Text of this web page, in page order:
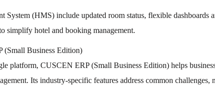
(HMS) include updated room status, flexible dashboards
simplify hotel and booking management.
(Small Business Edition)
platform, CUSCEN ERP (Small Business Edition) helps
Its industry-specific features address common